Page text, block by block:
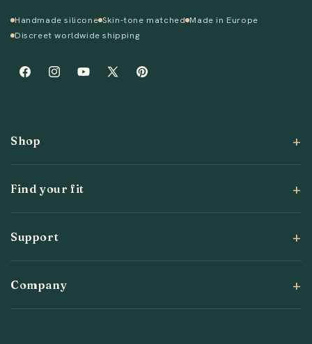
Handmade silicone Skin-tone matched Made in Europe
Discreet worldwide shipping
FacebookInstagramYouTube
X
Pinterest
Shop
Find your fit
Support
Company